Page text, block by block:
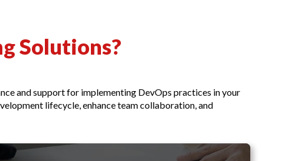
Solutions?
and support for implementing DevOps practices in your
lifecycle, enhance team collaboration, and